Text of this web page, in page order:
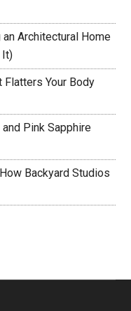
an Architectural Home
It)
Flatters Your Body
Pink Sapphire
Backyard Studios